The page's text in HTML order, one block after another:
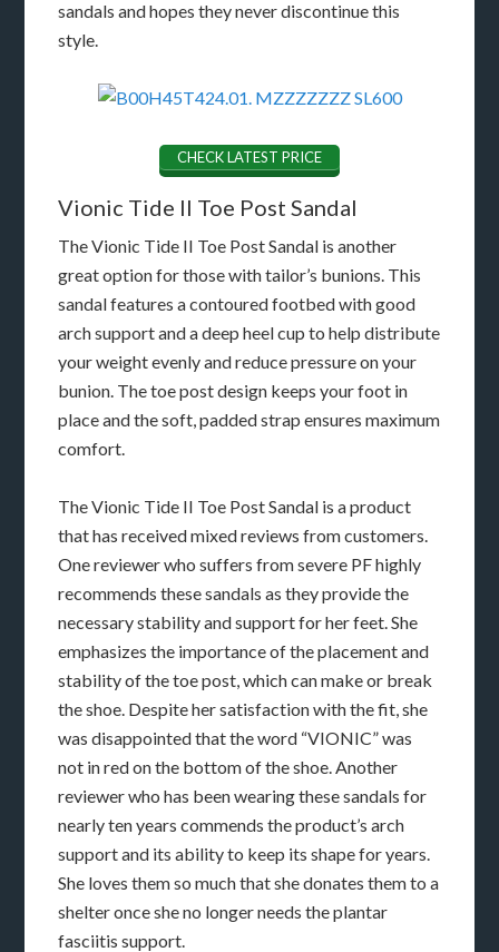
sandals and hopes they never discontinue this
style.
CHECK LATEST PRICE
Vionic Tide II Toe Post Sandal
The Vionic Tide II Toe Post Sandal is another
great option for those with tailor’s bunions. This
sandal features a contoured footbed with good
arch support and a deep heel cup to help distribute
your weight evenly and reduce pressure on your
bunion. The toe post design keeps your foot in
place and the soft, padded strap ensures maximum
comfort.
The Vionic Tide II Toe Post Sandal is a product
that has received mixed reviews from customers.
One reviewer who suffers from severe PF highly
recommends these sandals as they provide the
necessary stability and support for her feet. She
emphasizes the importance of the placement and
stability of the toe post, which can make or break
the shoe. Despite her satisfaction with the fit, she
was disappointed that the word “VIONIC” was
not in red on the bottom of the shoe. Another
reviewer who has been wearing these sandals for
nearly ten years commends the product’s arch
support and its ability to keep its shape for years.
She loves them so much that she donates them to a
shelter once she no longer needs the plantar
fasciitis support.